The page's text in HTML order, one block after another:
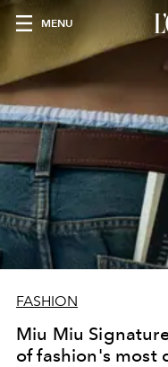
MENU
FASHION
Miu Miu
of fashion's most